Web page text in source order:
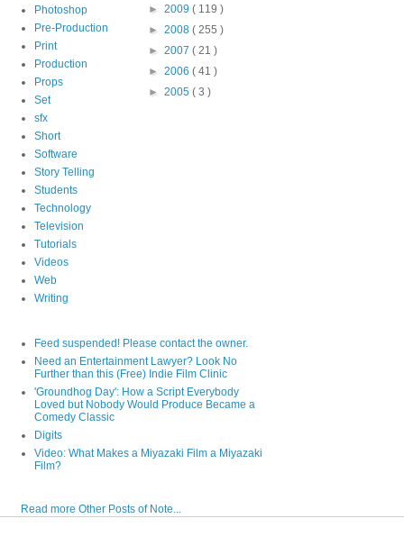
Photoshop
Pre-Production
Print
Production
Props
Set
sfx
Short
Software
Story Telling
Students
Technology
Television
Tutorials
Videos
Web
Writing
► 2009 ( 119 )
► 2008 ( 255 )
► 2007 ( 21 )
► 2006 ( 41 )
► 2005 ( 3 )
Feed suspended! Please contact the owner.
Need an Entertainment Lawyer? Look No
Further than this (Free) Indie Film Clinic
'Groundhog Day': How a Script Everybody
Loved but Nobody Would Produce Became a
Comedy Classic
Digits
Video: What Makes a Miyazaki Film a Miyazaki
Film?
Read more Other Posts of Note...